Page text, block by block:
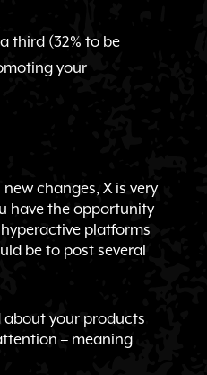
third (32% to be
your
changes, X is very
have the opportunity
platforms
be to post several
about your products
– meaning